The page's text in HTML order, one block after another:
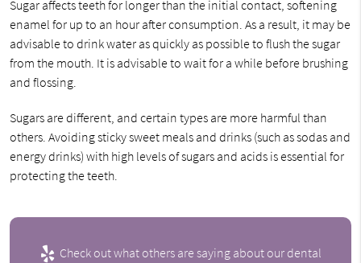
Sugar affects teeth for longer than the initial contact, softening
enamel for up to an hour after consumption. As a result, it may be
advisable to drink water as quickly as possible to flush the sugar
from the mouth. It is advisable to wait for a while before brushing
and flossing.
Sugars are different, and certain types are more harmful than
others. Avoiding sticky sweet meals and drinks (such as sodas and
energy drinks) with high levels of sugars and acids is essential for
protecting the teeth.
Check out what others are saying about our dental